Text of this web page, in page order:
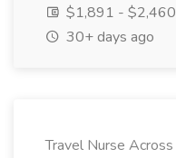
$1,891 -
30+ days ago
Travel Nurse